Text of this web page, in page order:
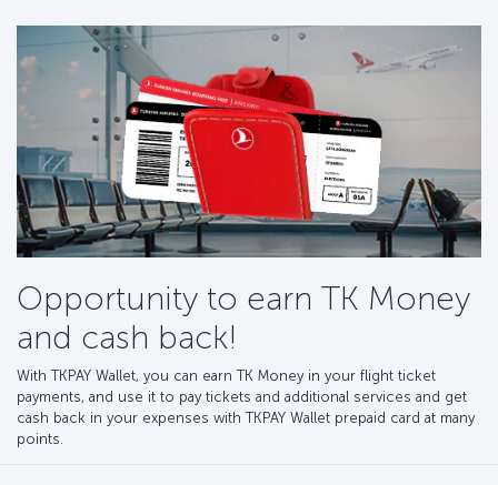
Opportunity to earn TK Money
and cash back!
With TKPAY Wallet, you can earn TK Money in your flight ticket
payments, and use it to pay tickets and additional services and get
cash back in your expenses with TKPAY Wallet prepaid card at many
points.